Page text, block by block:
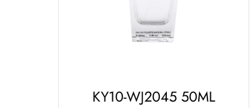
KY10-WJ2045 50ML